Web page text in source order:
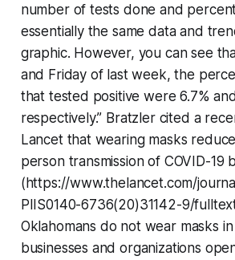
number of tests done and
essentially the same data and
graphic. However, you can see
and Friday of last week, the
that tested positive were 6.7%
respectively.” Bratzler cited a
Lancet that wearing masks
person transmission of COVID-19
(https://www.thelancet.com/
PIIS0140-6736(20)31142-9/
Oklahomans do not wear masks
businesses and organizations